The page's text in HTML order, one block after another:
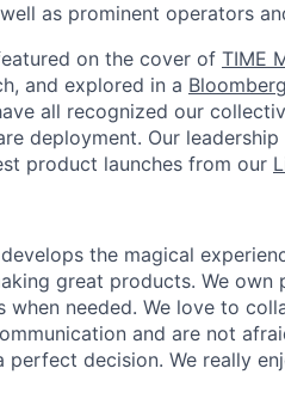
as prominent operators
on the cover of TIME
and explored in a
all recognized our
deployment. Our
product launches from our
the magical
great products. We
when needed. We love to
and are not
perfect decision. We really